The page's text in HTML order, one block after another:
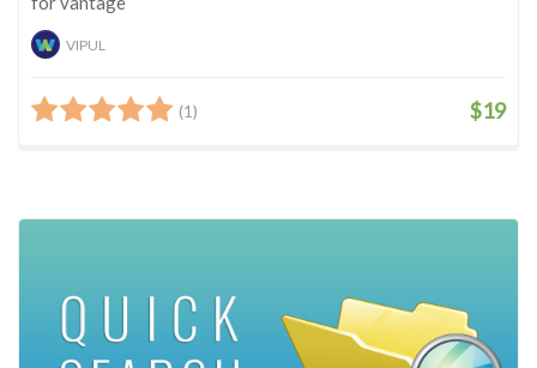
VIPUL
(1) $19